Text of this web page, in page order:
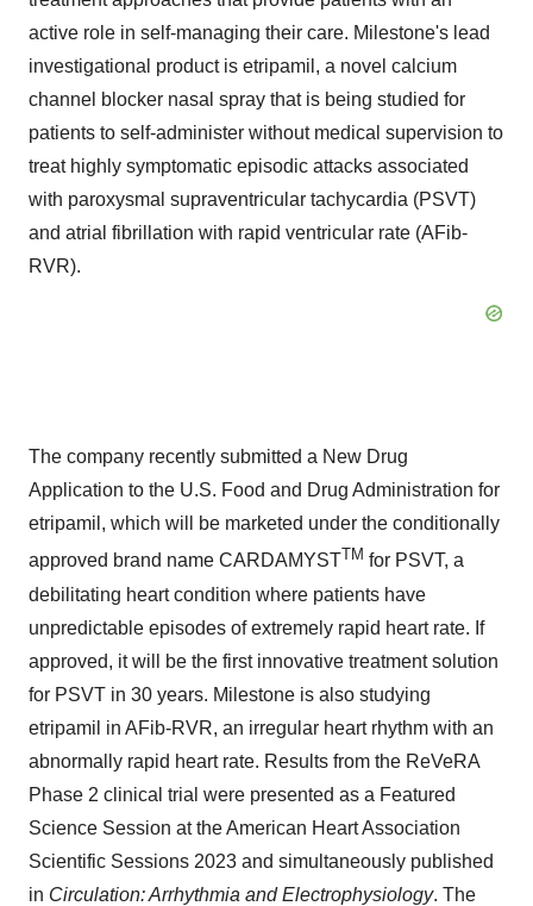
active role in self-managing their care. Milestone's lead
investigational product is etripamil, a novel calcium
channel blocker nasal spray that is being studied for
patients to self-administer without medical supervision to
treat highly symptomatic episodic attacks associated
with paroxysmal supraventricular tachycardia (PSVT)
and atrial fibrillation with rapid ventricular rate (AFib-
RVR).
The company recently submitted a New Drug
Application to the U.S. Food and Drug Administration for
etripamil, which will be marketed under the conditionally
approved brand name CARDAMYSTTM for PSVT, a
debilitating heart condition where patients have
unpredictable episodes of extremely rapid heart rate. If
approved, it will be the first innovative treatment solution
for PSVT in 30 years. Milestone is also studying
etripamil in AFib-RVR, an irregular heart rhythm with an
abnormally rapid heart rate. Results from the ReVeRA
Phase 2 clinical trial were presented as a Featured
Science Session at the American Heart Association
Scientific Sessions 2023 and simultaneously published
in Circulation: Arrhythmia and Electrophysiology. The